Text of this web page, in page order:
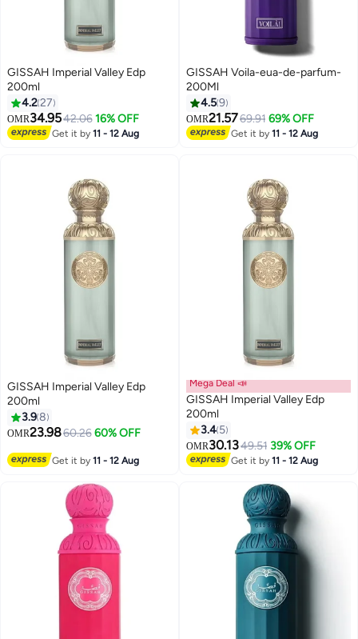
GISSAH Imperial Valley Edp
200ml
4.227
OMR34.9542.06 16% OFF
Get it by11 - 12 Aug
GISSAH Voila-eua-de-parfum-
200Ml
4.59
OMR21.5769.91 69% OFF
Get it by11 - 12 Aug
GISSAH Imperial Valley Edp
200ml
3.98
OMR23.9860.26 60% OFF
Get it by11 - 12 Aug
Mega Deal 📣
GISSAH Imperial Valley Edp
200ml
3.4 5
OMR30.1349.51 39% OFF
Get it by11 - 12 Aug